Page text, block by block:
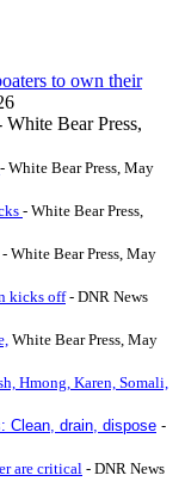
to own their
White Bear Press,
- White Bear Press, May
- White Bear Press,
- White Bear Press, May
kicks off- DNR News
White Bear Press, May
Hmong, Karen, Somali,
Clean, drain, dispose -
are critical - DNR News